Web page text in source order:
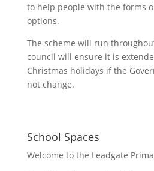
to help people with the forms
options.
The scheme will run
council will ensure it is
Christmas holidays if the
not change.
School Spaces
Welcome to the Leadgate